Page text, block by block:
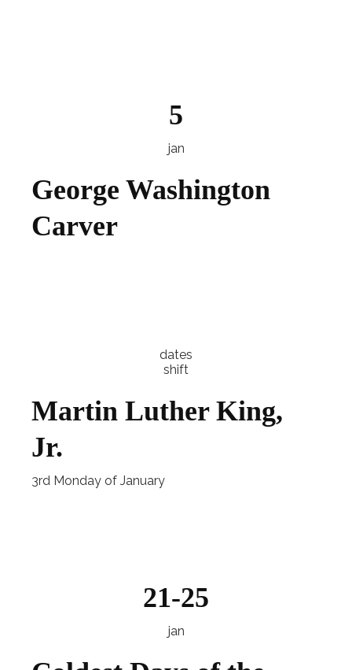
5
jan
George Washington
Carver
dates
shift
Martin Luther King,
Jr.
3rd Monday of January
21-25
jan